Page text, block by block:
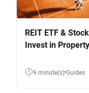
REIT ETF &
Invest in Property
9 minute(s) Guides